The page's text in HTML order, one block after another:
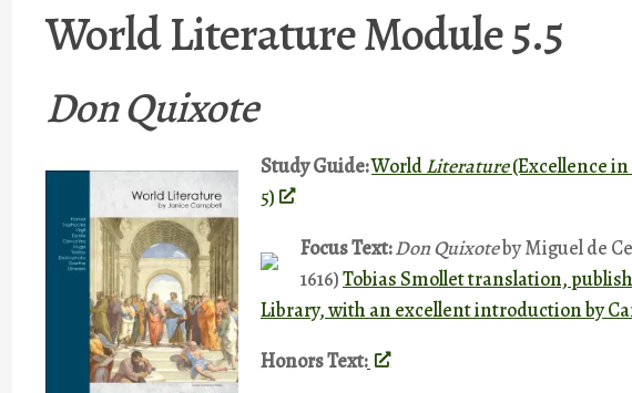
World Literature Module 5.5
Don Quixote
Study Guide:WorldLiterature(Excellence
5)
Focus Text:Don Quixoteby Miguel de
1616)Tobias Smollet translation,
Library, with an excellent introduction by
Honors Text: